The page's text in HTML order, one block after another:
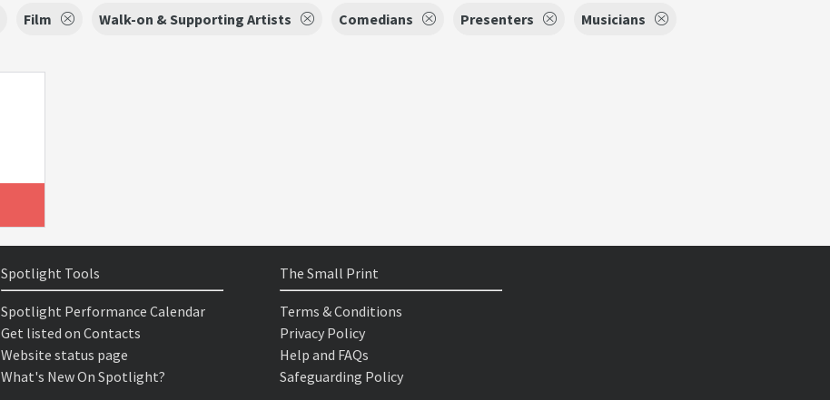
Film Walk-on & Supporting Artists Comedians Presenters
Musicians
Spotlight Tools
Spotlight Performance Calendar
Get listed on Contacts
Website status page
What's New On Spotlight?
The Small Print
Terms & Conditions
Privacy Policy
Help and FAQs
Safeguarding Policy